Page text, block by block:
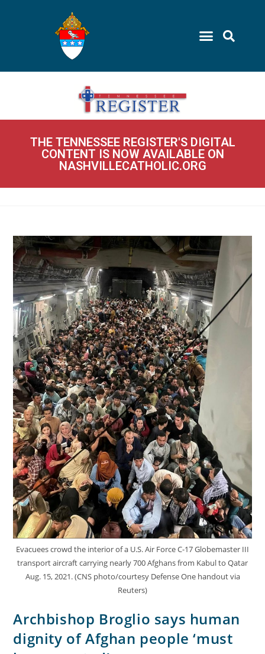
THE TENNESSEE REGISTER'S DIGITAL
CONTENT IS NOW AVAILABLE ON
NASHVILLECATHOLIC.ORG
Evacuees crowd the interior of a U.S. Air Force C-17 Globemaster III
transport aircraft carrying nearly 700 Afghans from Kabul to Qatar
Aug. 15, 2021. (CNS photo/courtesy Defense One handout via
Reuters)
Archbishop Broglio says human
dignity of Afghan people ‘must